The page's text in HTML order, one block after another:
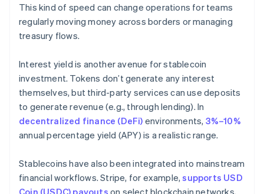
This kind of speed can change operations for teams
regularly moving money across borders or managing
treasury flows.
Interest yield is another avenue for stablecoin
investment. Tokens don’t generate any interest
themselves, but third-party services can use deposits
to generate revenue (e.g., through lending). In
decentralized finance (DeFi) environments, 3%–10%
annual percentage yield (APY) is a realistic range.
Stablecoins have also been integrated into mainstream
financial workflows. Stripe, for example,supports USD